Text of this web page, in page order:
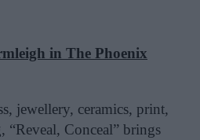
in The Phoenix
jewellery, ceramics, print,
“Reveal, Conceal” brings